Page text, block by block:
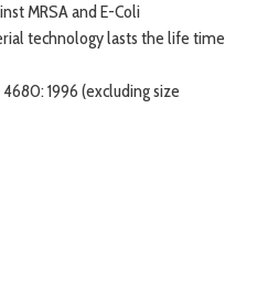
MRSA and E-Coli
technology lasts the life time
1996 (excluding size